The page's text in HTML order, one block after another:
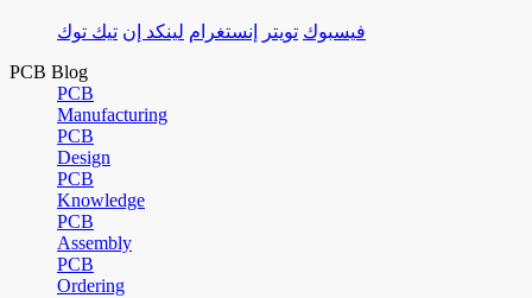
فيسبوك تويتر إنستغرام لينكد إن تيك توك
PCB Blog
PCB
Manufacturing
PCB
Design
PCB
Knowledge
PCB
Assembly
PCB
Ordering